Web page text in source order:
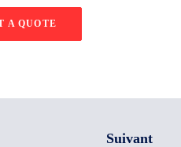
A QUOTE
Suivant